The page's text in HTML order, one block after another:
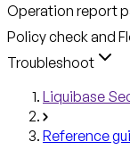
Operation report
Policy check and
Troubleshoot
Liquibase
Reference